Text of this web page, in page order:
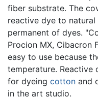
fiber substrate. The
reactive dye to
permanent of dyes.
Procion MX, Cibacron
easy to use because
temperature. Reactive
for dyeing cotton and
in the art studio.